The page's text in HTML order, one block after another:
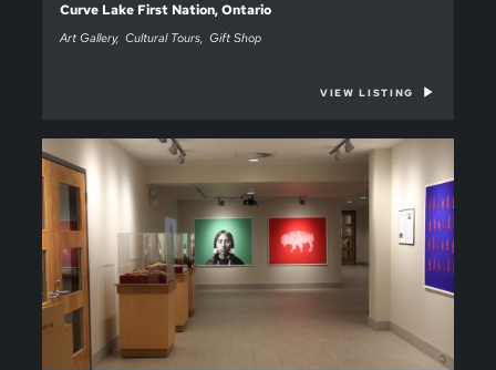
Curve Lake First Nation, Ontario
Art Gallery Cultural Tours Gift Shop
VIEW LISTING